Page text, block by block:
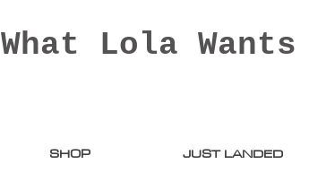
What Lola Wants
SHOP JUST LANDED